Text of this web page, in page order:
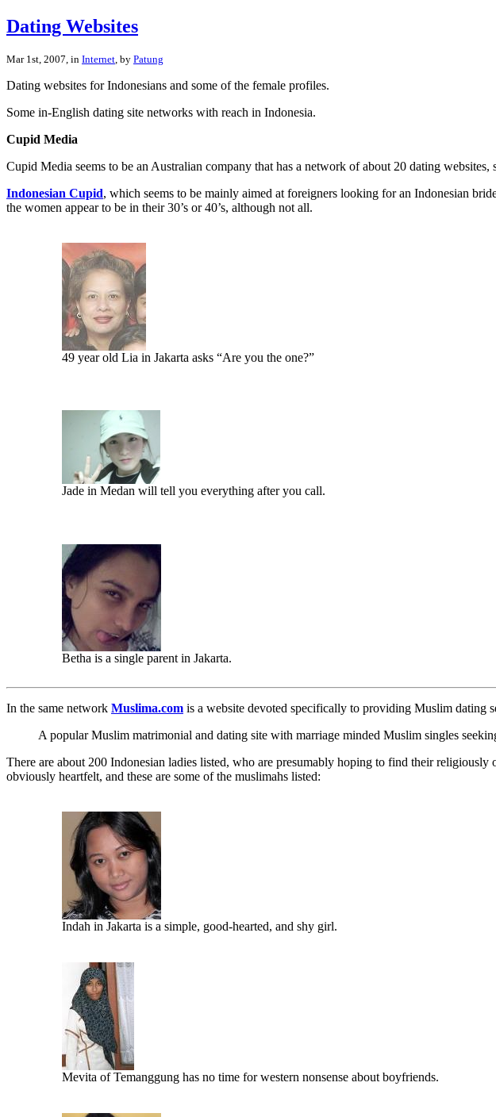
Dating Websites
Mar 1st, 2007, in Internet , by Patung
Dating websites for Indonesians and some of the female profiles.
Some in-English dating site networks with reach in Indonesia.
Cupid Media
Cupid Media seems to be an Australian company that has a network of about 20 dating websites,
Indonesian Cupid, which seems to be mainly aimed at foreigners looking for an Indonesian
the women appear to be in their 30’s or 40’s, although not all.
49 year old Lia in Jakarta asks “Are you the one?”
Jade in Medan will tell you everything after you call.
Betha is a single parent in Jakarta.
In the same network Muslima.com is a website devoted specifically to providing Muslim dating
A popular Muslim matrimonial and dating site with marriage minded Muslim singles
There are about 200 Indonesian ladies listed, who are presumably hoping to find their
obviously heartfelt, and these are some of the muslimahs listed:
Indah in Jakarta is a simple, good-hearted, and shy girl.
Mevita of Temanggung has no time for western nonsense about boyfriends.